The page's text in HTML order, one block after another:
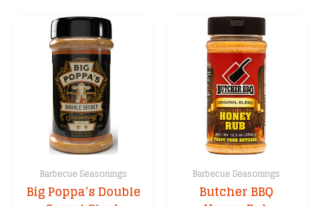
Barbecue Seasonings
Big Poppa’s Double
Barbecue Seasonings
Butcher BBQ